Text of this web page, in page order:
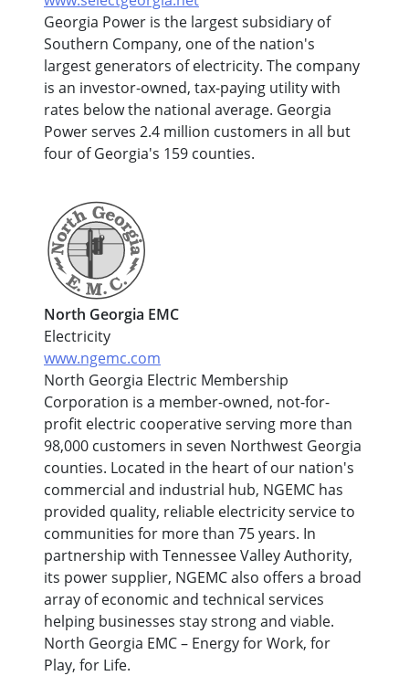
Georgia Power is the largest subsidiary of
Southern Company, one of the nation's
largest generators of electricity. The company
is an investor-owned, tax-paying utility with
rates below the national average. Georgia
Power serves 2.4 million customers in all but
four of Georgia's 159 counties.
North Georgia EMC
Electricity
www.ngemc.com
North Georgia Electric Membership
Corporation is a member-owned, not-for-
profit electric cooperative serving more than
98,000 customers in seven Northwest Georgia
counties. Located in the heart of our nation's
commercial and industrial hub, NGEMC has
provided quality, reliable electricity service to
communities for more than 75 years. In
partnership with Tennessee Valley Authority,
its power supplier, NGEMC also offers a broad
array of economic and technical services
helping businesses stay strong and viable.
North Georgia EMC – Energy for Work, for
Play, for Life.